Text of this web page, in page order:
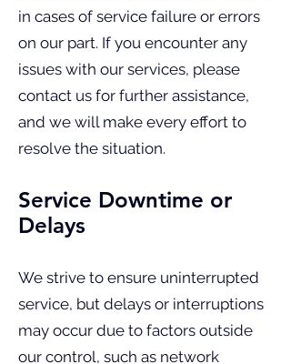
in cases of service failure or errors
on our part. If you encounter any
issues with our services, please
contact us for further assistance,
and we will make every effort to
resolve the situation.
Service Downtime or
Delays
We strive to ensure uninterrupted
service, but delays or interruptions
may occur due to factors outside
our control, such as network